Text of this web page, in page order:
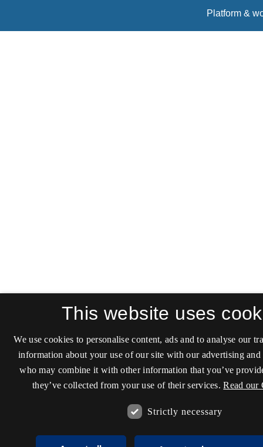
This website uses
We use cookies to personalise content, ads and to analyse our
information about your use of our site with our advertising and
who may combine it with other information that you’ve
they’ve collected from your use of their services. Read our
Strictly necessary